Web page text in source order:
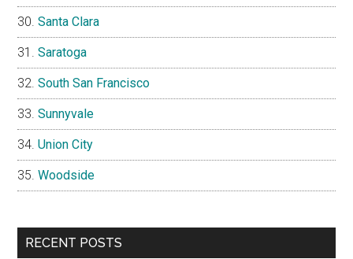
Santa Clara
Saratoga
South San Francisco
Sunnyvale
Union City
Woodside
RECENT POSTS